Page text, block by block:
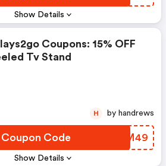
Show Details
Show Details
Coupons: 15% OFF
Tv Stand
Code MKWM49
H by handrews